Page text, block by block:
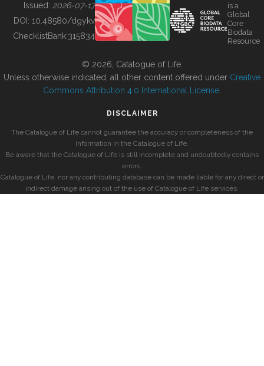
BUILDING COL
Issued: 2026-07-17
DOI: 10.48580/dgykv
ChecklistBank:315834
is a
Global
Core
Biodata
Resource
© 2026, Catalogue of Life.
Unless otherwise indicated, all other content offered under Creative
Commons Attribution 4.0 International License
DISCLAIMER
The Catalogue of Life cannot guarantee the accuracy or completeness of the
information in the Catalogue of Life.
Be aware that the Catalogue of Life is still incomplete and undoubtedly contains
errors.
Catalogue of Life, nor any contributing database can be made liable for any direct or
indirect damage arising out of the use of Catalogue of Life services.